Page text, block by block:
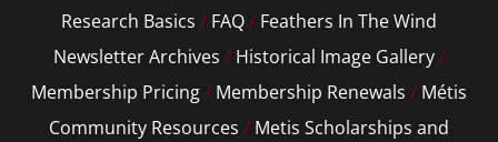
Research Basics / FAQ/ Feathers In The Wind
Newsletter Archives / Historical Image Gallery/
Membership Pricing/ Membership Renewals / Métis
Community Resources / Metis Scholarships and